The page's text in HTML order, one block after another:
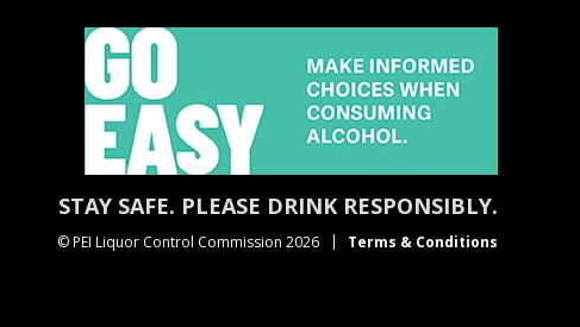
STAY SAFE. PLEASE DRINK RESPONSIBLY.
© PEI Liquor Control Commission 2026 Terms & Conditions